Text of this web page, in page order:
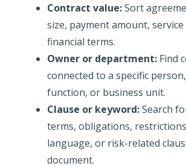
Contract value:Sort
size, payment amount,
financial terms.
Owner or department:Find
connected to a specific
function, or business unit.
Clause or keyword:Search
terms, obligations,
language, or risk-related
document.